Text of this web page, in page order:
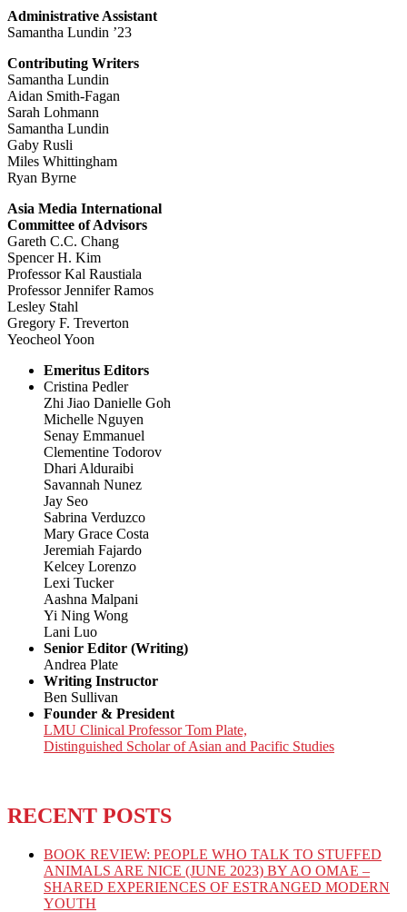
Administrative Assistant
Samantha Lundin ’23
Contributing Writers
Samantha Lundin
Aidan Smith-Fagan
Sarah Lohmann
Samantha Lundin
Gaby Rusli
Miles Whittingham
Ryan Byrne
Asia Media International
Committee of Advisors
Gareth C.C. Chang
Spencer H. Kim
Professor Kal Raustiala
Professor Jennifer Ramos
Lesley Stahl
Gregory F. Treverton
Yeocheol Yoon
Emeritus Editors
Cristina Pedler
Zhi Jiao Danielle Goh
Michelle Nguyen
Senay Emmanuel
Clementine Todorov
Dhari Alduraibi
Savannah Nunez
Jay Seo
Sabrina Verduzco
Mary Grace Costa
Jeremiah Fajardo
Kelcey Lorenzo
Lexi Tucker
Aashna Malpani
Yi Ning Wong
Lani Luo
Senior Editor (Writing)
Andrea Plate
Writing Instructor
Ben Sullivan
Founder & President
LMU Clinical Professor Tom Plate,
Distinguished Scholar of Asian and Pacific Studies
RECENT POSTS
BOOK REVIEW: PEOPLE WHO TALK TO STUFFED
ANIMALS ARE NICE (JUNE 2023) BY AO OMAE –
SHARED EXPERIENCES OF ESTRANGED MODERN
YOUTH